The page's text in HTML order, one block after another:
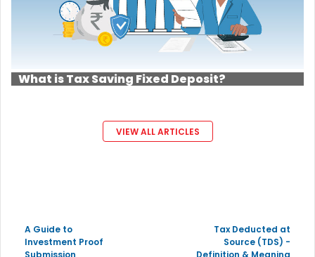
What is Tax Saving Fixed Deposit?
VIEW ALL ARTICLES
A Guide to
Investment Proof
Submission
Tax Deducted at
Source (TDS) -
Definition & Meaning